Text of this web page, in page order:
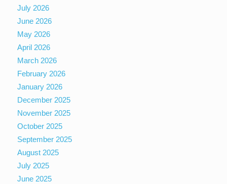
July 2026
June 2026
May 2026
April 2026
March 2026
February 2026
January 2026
December 2025
November 2025
October 2025
September 2025
August 2025
July 2025
June 2025